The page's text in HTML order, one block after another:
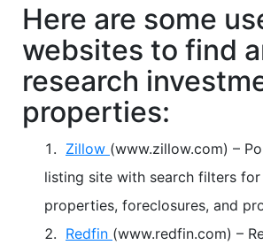
Here are some
websites to find
research
properties:
Zillow (www.zillow.com) –
listing site with search filters
properties, foreclosures, and
Redfin (www.redfin.com) –